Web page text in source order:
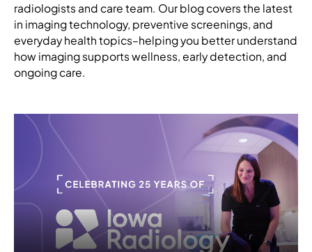
radiologists and care team. Our blog covers the latest
in imaging technology, preventive screenings, and
everyday health topics–helping you better understand
how imaging supports wellness, early detection, and
ongoing care.